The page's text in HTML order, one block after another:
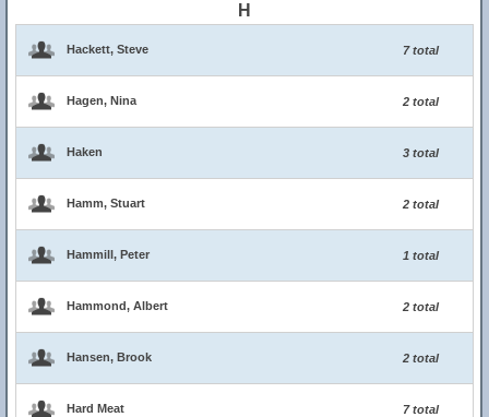
H
Hackett, Steve 7 total
Hagen, Nina 2 total
Haken 3 total
Hamm, Stuart 2 total
Hammill, Peter 1 total
Hammond, Albert 2 total
Hansen, Brook 2 total
Hard Meat 7 total